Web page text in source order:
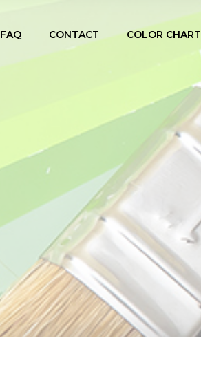
FAQ CONTACT COLOR CHART